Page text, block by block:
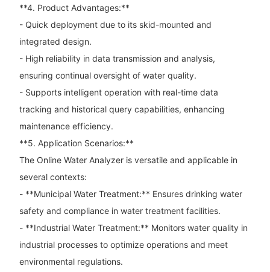
**4. Product Advantages:**
- Quick deployment due to its skid-mounted and
integrated design.
- High reliability in data transmission and analysis,
ensuring continual oversight of water quality.
- Supports intelligent operation with real-time data
tracking and historical query capabilities, enhancing
maintenance efficiency.
**5. Application Scenarios:**
The Online Water Analyzer is versatile and applicable in
several contexts:
- **Municipal Water Treatment:** Ensures drinking water
safety and compliance in water treatment facilities.
- **Industrial Water Treatment:** Monitors water quality in
industrial processes to optimize operations and meet
environmental regulations.